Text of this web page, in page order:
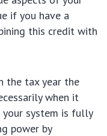
if you have a
this credit with
the tax year the
when it
your system is fully
power by